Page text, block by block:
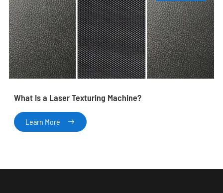
What Is a Laser Texturing Machine?
Learn More 